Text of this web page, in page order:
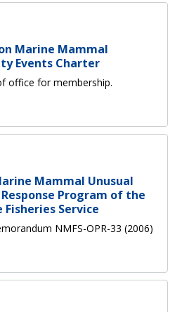
Marine Mammal
Events Charter
office for membership.
Mammal Unusual
Program of the
Service
NMFS-OPR-33 (2006)